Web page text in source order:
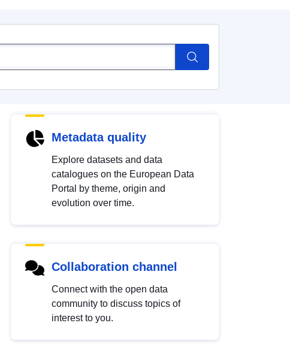
Metadata quality
Explore datasets and data
catalogues on the European Data
Portal by theme, origin and
evolution over time.
Collaboration channel
Connect with the open data
community to discuss topics of
interest to you.